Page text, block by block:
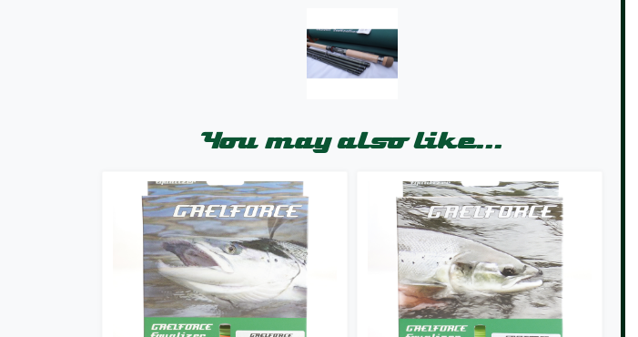
You may also like...